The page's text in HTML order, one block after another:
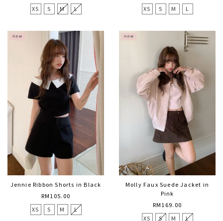
XS
S M L
XS
S M L
Jennie Ribbon Shorts in Black
RM105.00
XS
S M L
Molly Faux Suede Jacket in
Pink
RM169.00
XS
S M L